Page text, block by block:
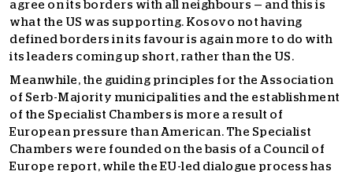
agree on its borders with all neighbours — and this is
what the US was supporting. Kosovo not having
defined borders in its favour is again more to do with
its leaders coming up short, rather than the US.
Meanwhile, the guiding principles for the Association
of Serb-Majority municipalities and the establishment
of the Specialist Chambers is more a result of
European pressure than American. The Specialist
Chambers were founded on the basis of a Council of
Europe report, while the EU-led dialogue process has